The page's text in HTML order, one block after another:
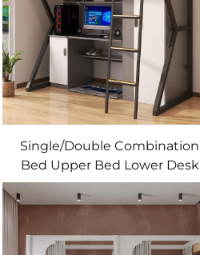
Single/Double Combination
Bed Upper Bed Lower Desk
Wardrobe Metal and Wood
Material Student
Dormitory/Apartment Bed